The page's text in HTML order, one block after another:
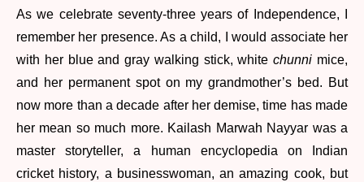
As we celebrate seventy-three years of Independence, I
remember her presence. As a child, I would associate her
with her blue and gray walking stick, whitechunni mice,
and her permanent spot on my grandmother’s bed. But
now more than a decade after her demise, time has made
her mean so much more. Kailash Marwah Nayyar was a
master storyteller, a human encyclopedia on Indian
cricket history, a businesswoman, an amazing cook, but